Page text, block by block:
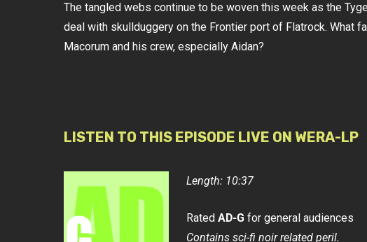
The tangled webs continue to be woven this week as the
deal with skullduggery on the Frontier port of Flatrock. What
Macorum and his crew, especially Aidan?
LISTEN TO THIS EPISODE LIVE ON WERA-LP
Length: 10:37
Rated AD-G for general audiences
Contains sci-fi noir related peril.